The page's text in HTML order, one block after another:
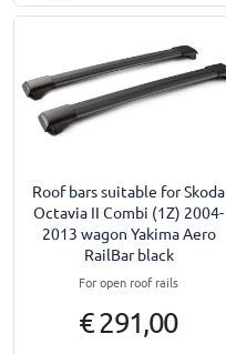
Roof bars suitable for Skoda
Octavia II Combi (1Z) 2004-
2013 wagon Yakima Aero
RailBar black
For open roof rails
€ 291,00